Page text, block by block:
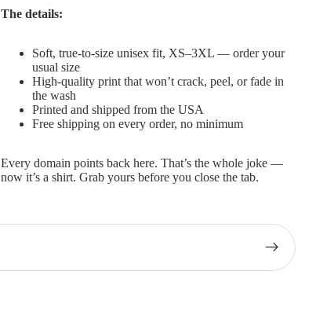
The details:
Soft, true-to-size unisex fit, XS–3XL — order your
usual size
High-quality print that won’t crack, peel, or fade in
the wash
Printed and shipped from the USA
Free shipping on every order, no minimum
Every domain points back here. That’s the whole joke —
now it’s a shirt. Grab yours before you close the tab.